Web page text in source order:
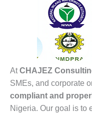
AtCHAJEZ
SMEs, and corporate
compliant and
Nigeria. Our goal is to